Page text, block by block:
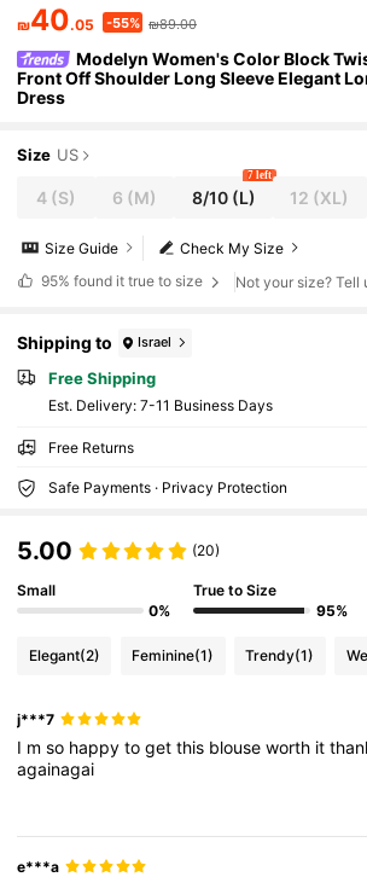
₪40.05 -55% ₪89.00
Modelyn Women's Color Block
Front Off Shoulder Long Sleeve Elegant
Dress
Size US
4 (S) 6 (M) 8/10(L)
7 left
12 (XL)
Check My Size
Size Guide
95% found it true to size Not your size? Tell
Shipping to Israel
Free Shipping
​Est. Delivery: 7-11 Business Days
Free Returns
Safe Payments · Privacy Protection
5.00 (20)
Small
0%
True to Size
95%
Elegant(2) Feminine(1) Trendy(1)
j***7
I mso happytogetthis blouseworth it
againagai
e***a